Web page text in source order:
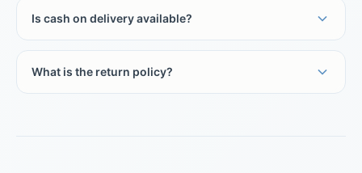
Is cash on delivery available?
What is the return policy?